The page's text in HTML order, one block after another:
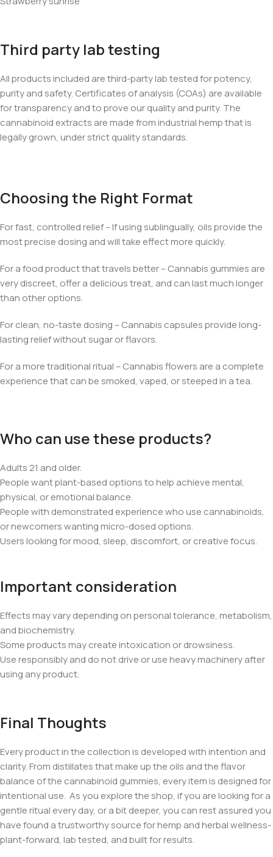
Third party lab testing
All products included are third-party lab tested for potency,
purity and safety. Certificates of analysis (COAs) are available
for transparency and to prove our quality and purity. The
cannabinoid extracts are made from industrial hemp that is
legally grown, under strict quality standards.
Choosing the Right Format
For fast, controlled relief – If using sublingually, oils provide the
most precise dosing and will take effect more quickly.
For a food product that travels better – Cannabis gummies are
very discreet, offer a delicious treat, and can last much longer
than other options.
For clean, no-taste dosing – Cannabis capsules provide long-
lasting relief without sugar or flavors.
For a more traditional ritual – Cannabis flowers are a complete
experience that can be smoked, vaped, or steeped in a tea.
Who can use these products?
Adults 21 and older.
People want plant-based options to help achieve mental,
physical, or emotional balance.
People with demonstrated experience who use cannabinoids,
or newcomers wanting micro-dosed options.
Users looking for mood, sleep, discomfort, or creative focus.
Important consideration
Effects may vary depending on personal tolerance, metabolism,
and biochemistry.
Some products may create intoxication or drowsiness.
Use responsibly and do not drive or use heavy machinery after
using any product.
Final Thoughts
Every product in the collection is developed with intention and
clarity. From distillates that make up the oils and the flavor
balance of the cannabinoid gummies, every item is designed for
intentional use. As you explore the shop, if you are looking for a
gentle ritual every day, or a bit deeper, you can rest assured you
have found a trustworthy source for hemp and herbal wellness-
plant-forward, lab tested, and built for results.